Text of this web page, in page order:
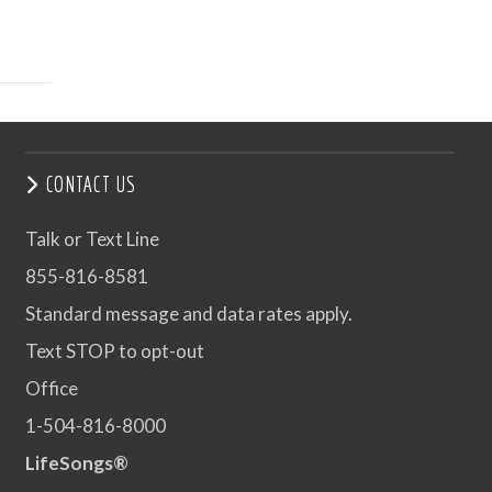
CONTACT US
Talk or Text Line
855-816-8581
Standard message and data rates apply.
Text STOP to opt-out
Office
1-504-816-8000
LifeSongs®